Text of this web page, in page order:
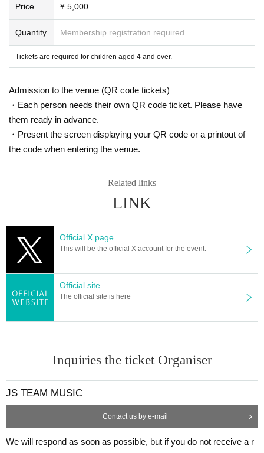
ot compensate for travel expenses, etc., even in the event of the
event being cancelled or postponed.)
■Recording, filming, and taking photographs are prohibited inside
n that case, please note that we will not refund the ticket price. Yo
■On the day of the event, please use public transportation such a
s trains and buses.
■If you feel unwell, please be sure to inform a staff member at the
venue.
■Smoking is prohibited inside the venue.
[Regarding reception of venu
e stand flowers, balloons, dr
essing room flowers, food se
rvices, etc.]
■We are very grateful for your kindness, but due to venue restricti
We appreciate your understanding. Thank you very much for ever
ything.
[Regarding letters and gifts]
Price ¥ 5,000
Quantity Membership registration required
Tickets are required for children aged 4 and over.
Admission to the venue (QR code tickets)
・Each person needs their own QR code ticket. Please have
them ready in advance.
・Present the screen displaying your QR code or a printout of
the code when entering the venue.
Related links
LINK
Official X page
This will be the official X account for the event.
Official site
The official site is here
Inquiries the ticket Organiser
JS TEAM MUSIC
Contact us by e-mail
We will respond as soon as possible, but if you do not receive a r